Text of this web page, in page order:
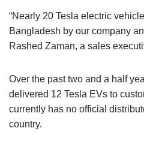
“Nearly 20 Tesla electric
Bangladesh by our company
Rashed Zaman, a sales
Over the past two and a half
delivered 12 Tesla EVs to
currently has no official
country.